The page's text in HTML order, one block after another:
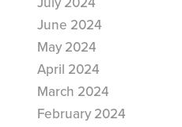
June 2024
May 2024
April 2024
March 2024
February 2024